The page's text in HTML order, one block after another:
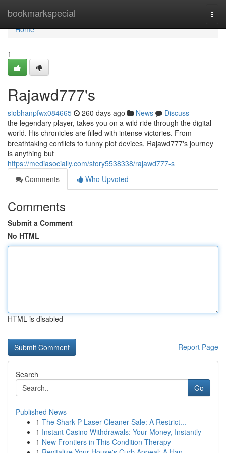
bookmarkspecial
Home
Home
1
Rajawd777's
siobhanpfwx084665 260 days ago News
Discuss
the legendary player, takes you on a wild ride through the digital
world. His chronicles are filled with intense victories. From
breathtaking conflicts to funny plot devices, Rajawd777's journey
is anything but
https://mediasocially.com/story5538338/rajawd777-s
Comments
Who Upvoted
Comments
Submit a Comment
No HTML
HTML is disabled
Report Page
Search
Go
Published News
1 The Shark P Laser Cleaner Sale: A Restrict...
1 Instant Casino Withdrawals: Your Money, Instantly
1 New Frontiers in This Condition Therapy